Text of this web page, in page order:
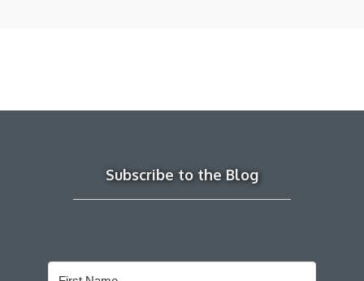
Subscribe to the Blog